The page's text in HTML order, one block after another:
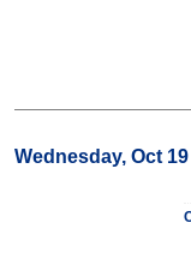
Wednesday, Oct 19